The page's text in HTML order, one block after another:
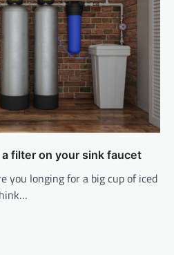
filter on your sink faucet
you longing for a big cup of iced